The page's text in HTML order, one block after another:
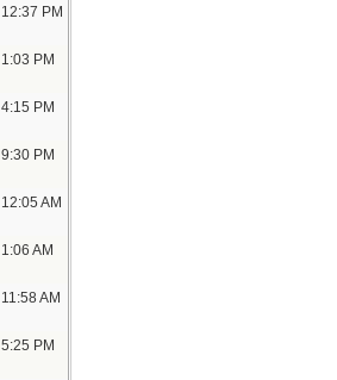
12:37 PM
1:03 PM
4:15 PM
9:30 PM
12:05 AM
1:06 AM
11:58 AM
5:25 PM